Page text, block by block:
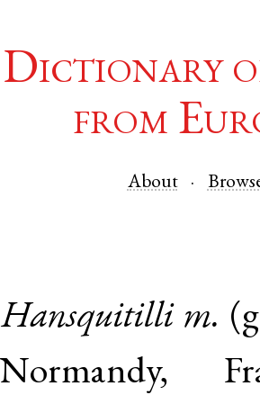
Dictionary
from
About
Hansquitilli m.
Normandy,